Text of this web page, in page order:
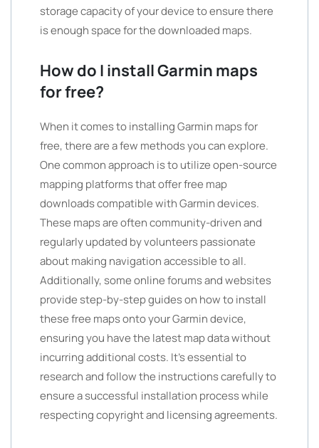
storage capacity of your device to ensure there
is enough space for the downloaded maps.
How do I install Garmin maps
for free?
When it comes to installing Garmin maps for
free, there are a few methods you can explore.
One common approach is to utilize open-source
mapping platforms that offer free map
downloads compatible with Garmin devices.
These maps are often community-driven and
regularly updated by volunteers passionate
about making navigation accessible to all.
Additionally, some online forums and websites
provide step-by-step guides on how to install
these free maps onto your Garmin device,
ensuring you have the latest map data without
incurring additional costs. It’s essential to
research and follow the instructions carefully to
ensure a successful installation process while
respecting copyright and licensing agreements.